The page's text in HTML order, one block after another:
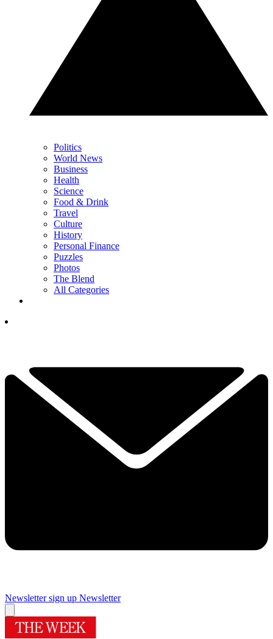
Politics
World News
Business
Health
Science
Food & Drink
Travel
Culture
History
Personal Finance
Puzzles
Photos
The Blend
All Categories
Newsletter sign up Newsletter